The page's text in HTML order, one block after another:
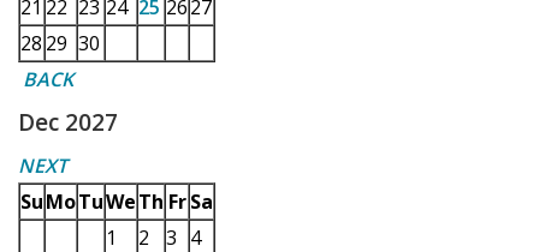
21 22 23 24 25 2627
28 29 30
BACK
Dec 2027
NEXT
SuMoTuWeTh Fr Sa
1
2 3 4